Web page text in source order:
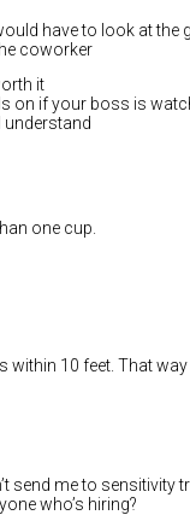
have to look at
coworker
it
on if your boss is
one cup.
within 10 feet. That
send me to sensitivity
who’s hiring?